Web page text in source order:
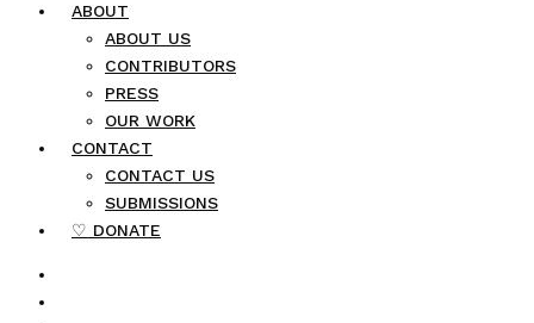
ABOUT
ABOUT US
CONTRIBUTORS
PRESS
OUR WORK
CONTACT
CONTACT US
SUBMISSIONS
♡ DONATE